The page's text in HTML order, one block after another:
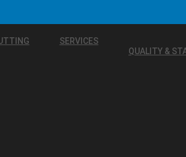
SERVICES
QUALITY &